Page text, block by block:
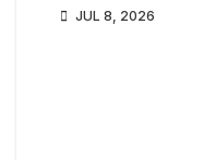
JUL 8, 2026